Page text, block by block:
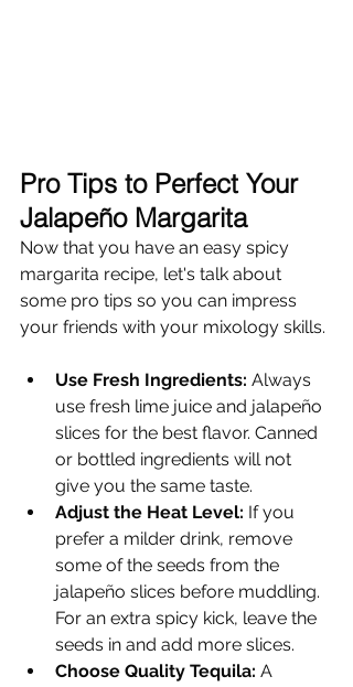
Pro Tips to Perfect Your
Jalapeño Margarita
Now that you have an easy spicy
margarita recipe, let's talk about
some pro tips so you can impress
your friends with your mixology skills.
Use Fresh Ingredients: Always
use fresh lime juice and jalapeño
slices for the best flavor. Canned
or bottled ingredients will not
give you the same taste.
Adjust the Heat Level: If you
prefer a milder drink, remove
some of the seeds from the
jalapeño slices before muddling.
For an extra spicy kick, leave the
seeds in and add more slices.
Choose Quality Tequila: A